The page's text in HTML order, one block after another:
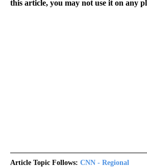
this article, you may not use it on any
Article Topic Follows: CNN - Regional